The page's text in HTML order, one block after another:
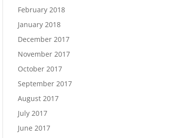
February 2018
January 2018
December 2017
November 2017
October 2017
September 2017
August 2017
July 2017
June 2017